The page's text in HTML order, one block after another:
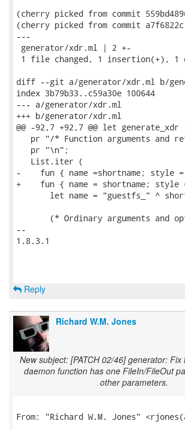
(cherry picked from commit
(cherry picked from commit
---
generator/xdr.ml | 2 +-
1 file changed, 1 insertion(+), 1
diff --git a/generator/xdr.ml b/
index 3b79b33..c59a30e 100644
--- a/generator/xdr.ml
+++ b/generator/xdr.ml
@@ -92,7 +92,7 @@ let
pr "/* Function arguments and
   pr "\n";
   List.iter (
-    fun { name =shortname; style
+    fun { name = shortname;
let name = "guestfs_" ^
(* Ordinary arguments and
--
1.8.3.1
Reply
Richard W.M. Jones
New subject: [PATCH 02/46] generator:
daemon function has one FileIn/FileOut
other parameters.
From: "Richard W.M. Jones"